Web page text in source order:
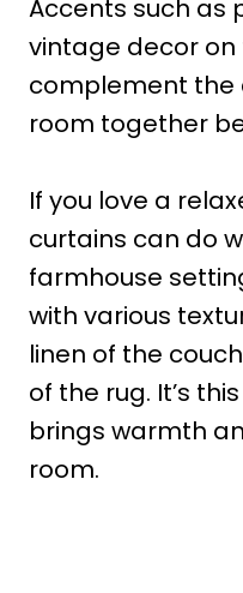
Accents such as
vintage decor on
complement the
room together
If you love a
curtains can do
farmhouse
with various
linen of the
of the rug. It’s
brings warmth
room.